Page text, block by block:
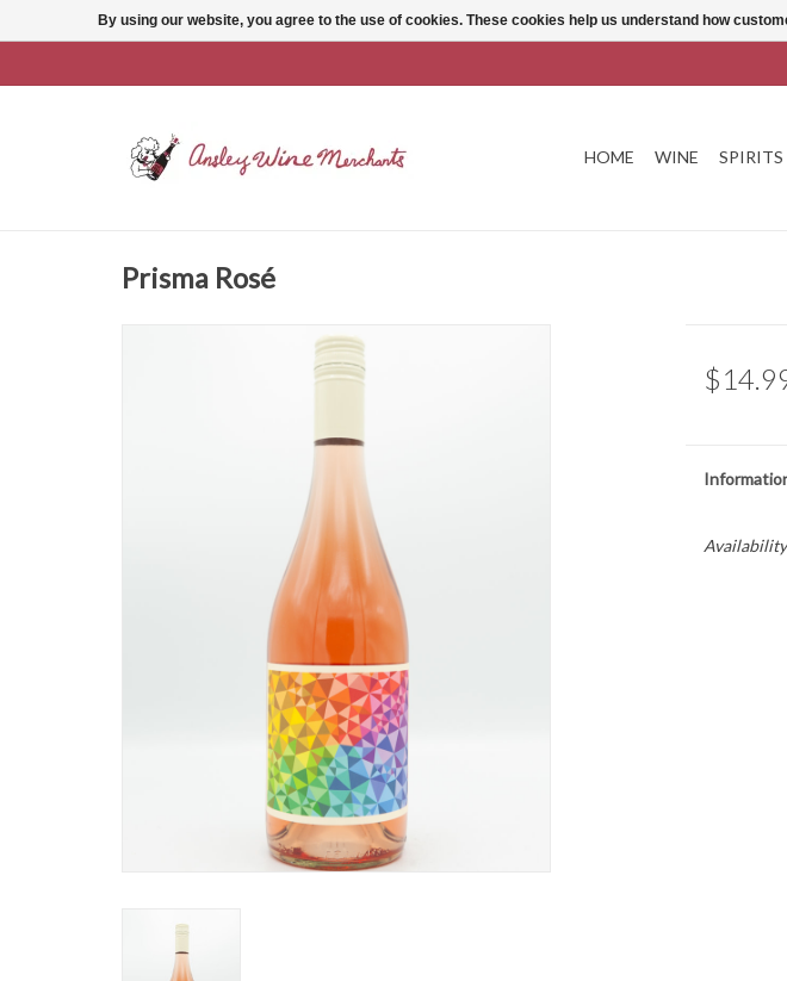
HOME WINE SPIRITS
Prisma Rosé
By using our website, you agree to the use of cookies. These cookies help us understand how